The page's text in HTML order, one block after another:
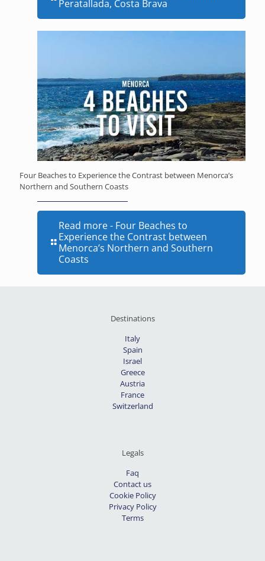
Peratallada, Costa Brava
Four Beaches to Experience the Contrast between Menorca’s
Northern and Southern Coasts
Read more- Four Beaches to
Experience the Contrast between
Menorca’s Northern and Southern
Coasts
Destinations
Italy
Spain
Israel
Greece
Austria
France
Switzerland
Legals
Faq
Contact us
Cookie Policy
Privacy Policy
Terms